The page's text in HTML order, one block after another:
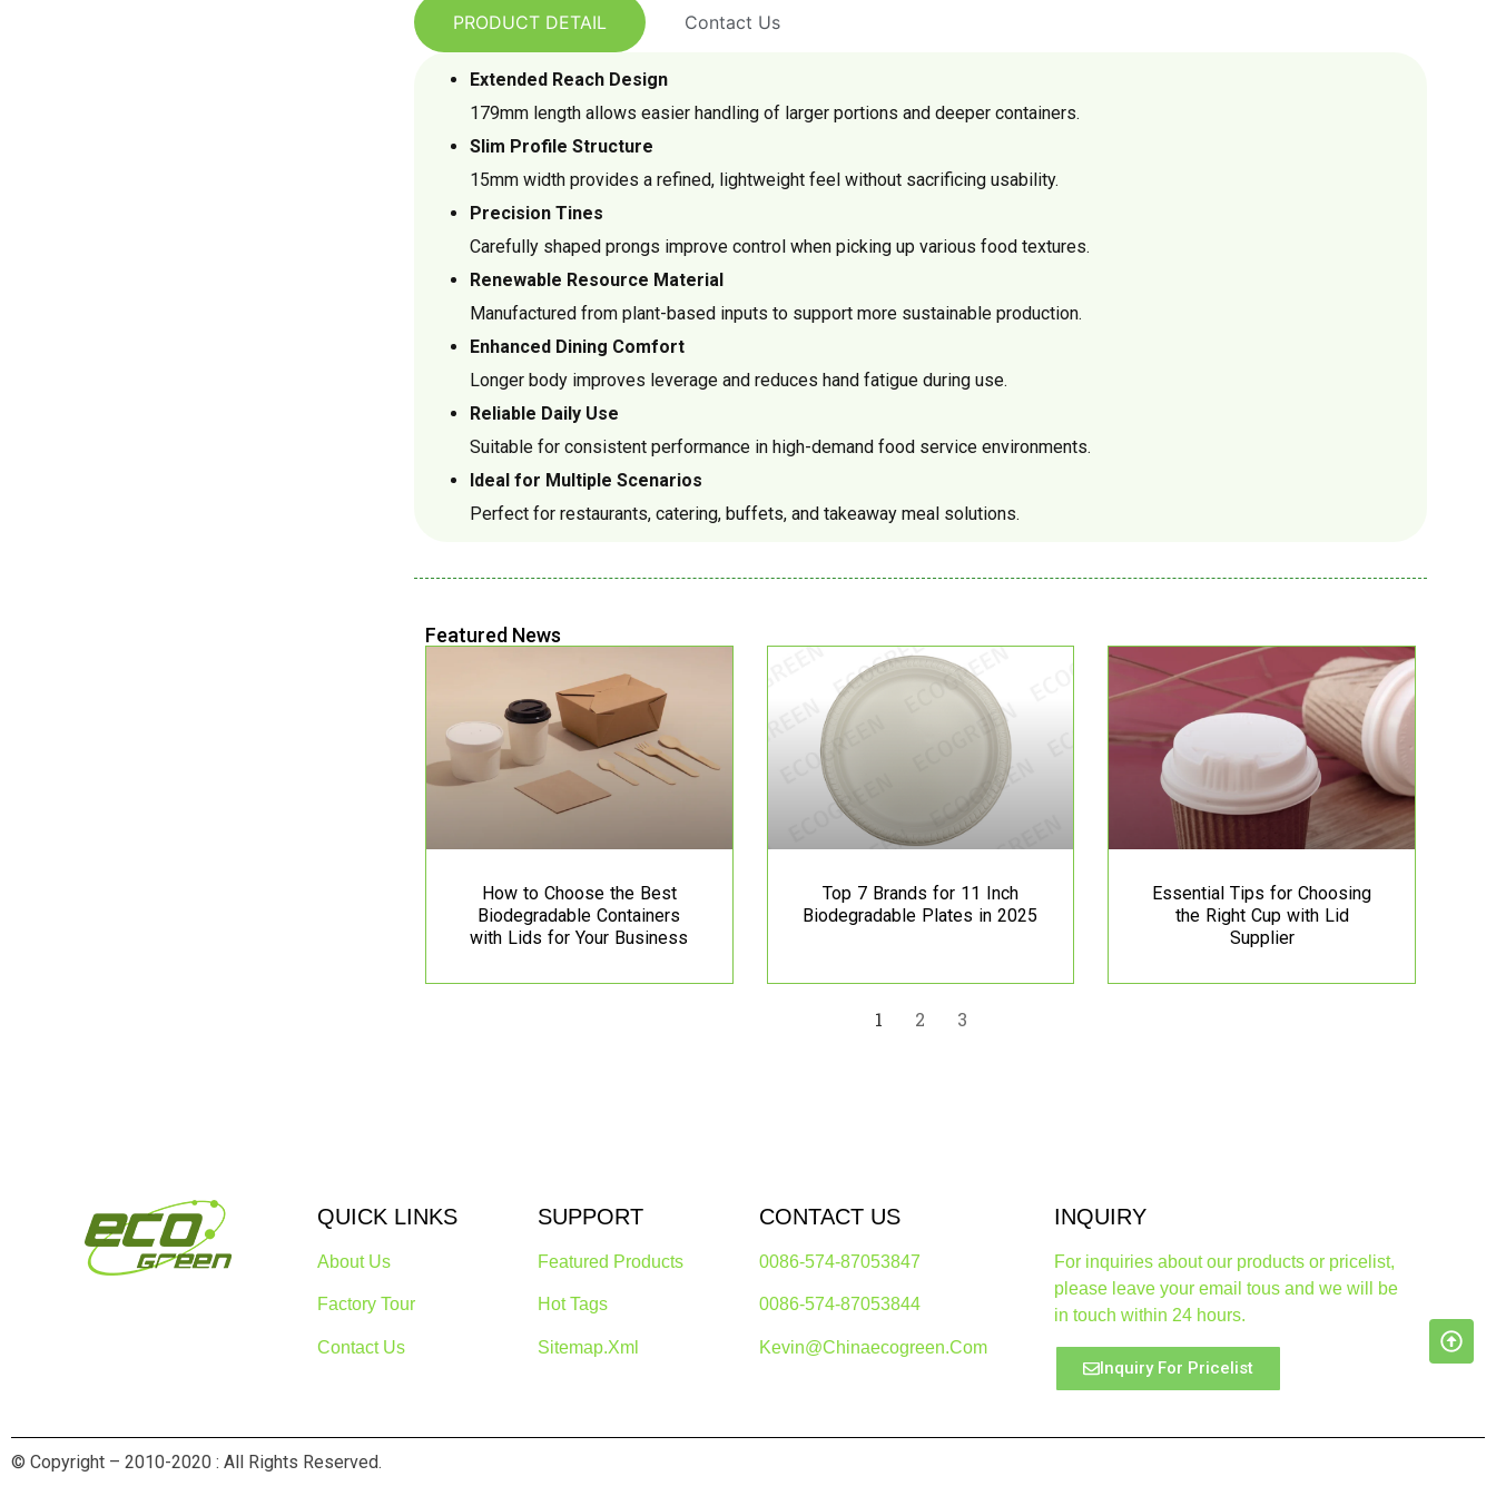
PRODUCT DETAIL Contact Us
Extended Reach Design
179mm length allows easier handling of larger portions and deeper containers.
Slim Profile Structure
15mm width provides a refined, lightweight feel without sacrificing usability.
Precision Tines
Carefully shaped prongs improve control when picking up various food textures.
Renewable Resource Material
Manufactured from plant-based inputs to support more sustainable production.
Enhanced Dining Comfort
Longer body improves leverage and reduces hand fatigue during use.
Reliable Daily Use
Suitable for consistent performance in high-demand food service environments.
Ideal for Multiple Scenarios
Perfect for restaurants, catering, buffets, and takeaway meal solutions.
Featured News
How to Choose the Best
Biodegradable Containers
with Lids for Your Business
Top 7 Brands for 11 Inch
Biodegradable Plates in 2025
Essential Tips for Choosing
the Right Cup with Lid
Supplier
1 2 3
QUICK LINKS
About Us
Factory Tour
Contact Us
SUPPORT
Featured Products
Hot Tags
Sitemap.xml
CONTACT US
0086-574-87053847
0086-574-87053844
Kevin@chinaecogreen.com
INQUIRY
For inquiries about our products or pricelist,
please leave your email tous and we will be
in touch within 24 hours.
Inquiry For Pricelist
© Copyright – 2010-2020 : All Rights Reserved.